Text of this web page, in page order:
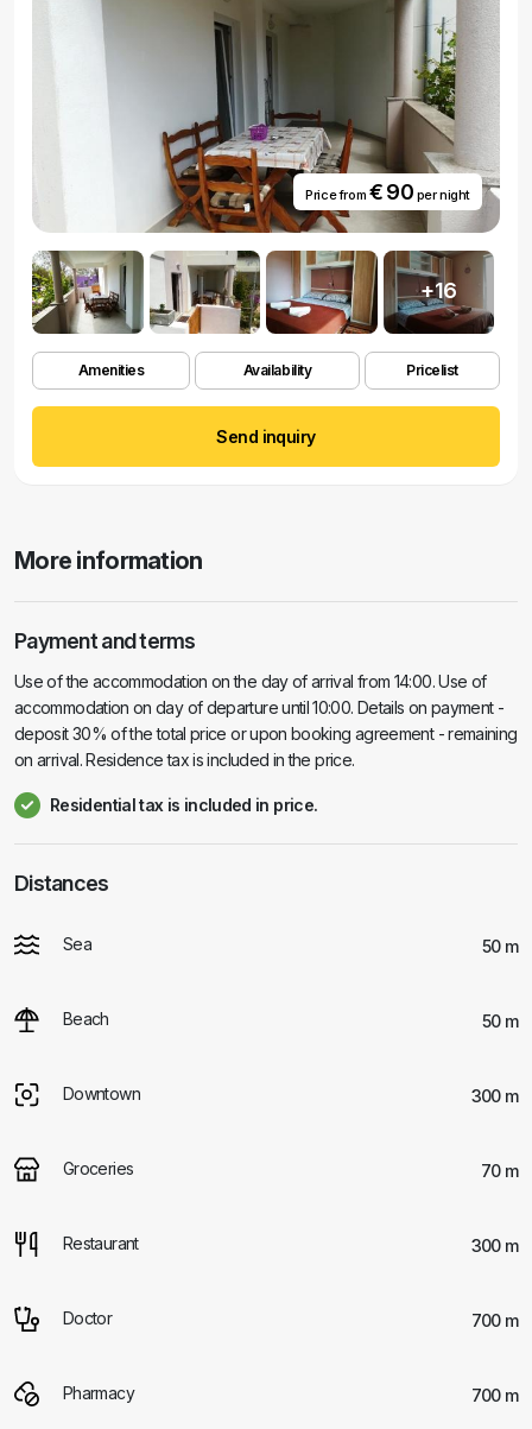
Price from € 90 per night
+16
Amenities Availability Pricelist
Send inquiry
More information
Payment and terms
Use of the accommodation on the day of arrival from 14:00. Use of
accommodation on day of departure until 10:00. Details on payment -
deposit 30% of the total price or upon booking agreement - remaining
on arrival. Residence tax is included in the price.
Residential tax is included in price.
Distances
Sea 50 m
Beach 50 m
Downtown 300 m
Groceries 70 m
Restaurant 300 m
Doctor 700 m
Pharmacy 700 m